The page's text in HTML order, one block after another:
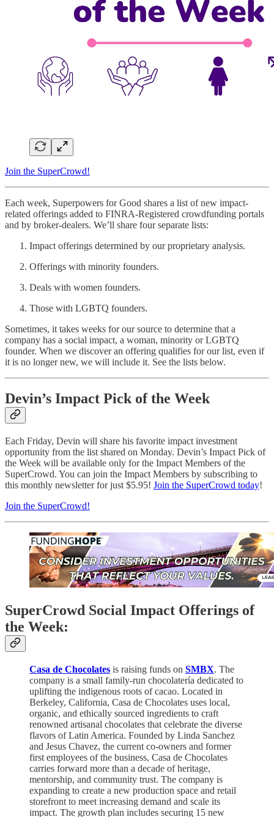
Join the SuperCrowd!
Each week, Superpowers for Good shares a list of new impact-
related offerings added to FINRA-Registered crowdfunding portals
and by broker-dealers. We’ll share four separate lists:
Impact offerings determined by our proprietary analysis.
Offerings with minority founders.
Deals with women founders.
Those with LGBTQ founders.
Sometimes, it takes weeks for our source to determine that a
company has a social impact, a woman, minority or LGBTQ
founder. When we discover an offering qualifies for our list, even if
it is no longer new, we will include it. See the lists below.
Devin’s Impact Pick of the Week
Each Friday, Devin will share his favorite impact investment
opportunity from the list shared on Monday. Devin’s Impact Pick of
the Week will be available only for the Impact Members of the
SuperCrowd. You can join the Impact Members by subscribing to
this monthly newsletter for just $5.95! Join the SuperCrowd today!
Join the SuperCrowd!
SuperCrowd Social Impact Offerings of
the Week:
Casa de Chocolates is raising funds on SMBX. The
company is a small family-run chocolatería dedicated to
uplifting the indigenous roots of cacao. Located in
Berkeley, California, Casa de Chocolates uses local,
organic, and ethically sourced ingredients to craft
renowned artisanal chocolates that celebrate the diverse
flavors of Latin America. Founded by Linda Sanchez
and Jesus Chavez, the current co-owners and former
first employees of the business, Casa de Chocolates
carries forward more than a decade of heritage,
mentorship, and community trust. The company is
expanding to create a new production space and retail
storefront to meet increasing demand and scale its
impact. The growth plan includes securing 15 new